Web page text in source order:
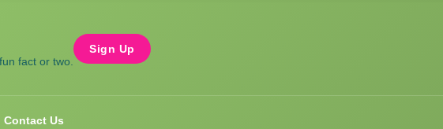
fact or two.
Sign Up
Contact Us